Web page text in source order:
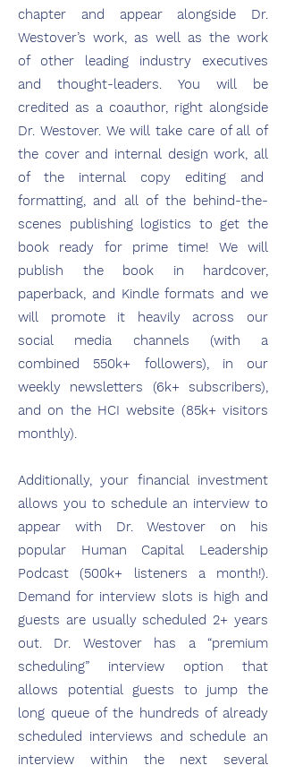
chapter and appear alongside Dr.
Westover’s work, as well as the work
of other leading industry executives
and thought-leaders. You will be
credited as a coauthor, right alongside
Dr. Westover. We will take care of all of
the cover and internal design work, all
of the internal copy editing and
formatting, and all of the behind-the-
scenes publishing logistics to get the
book ready for prime time! We will
publish the book in hardcover,
paperback, and Kindle formats and we
will promote it heavily across our
social media channels (with a
combined 550k+ followers), in our
weekly newsletters (6k+ subscribers),
and on the HCI website (85k+ visitors
monthly).
Additionally, your financial investment
allows you to schedule an interview to
appear with Dr. Westover on his
popular Human Capital Leadership
Podcast (500k+ listeners a month!).
Demand for interview slots is high and
guests are usually scheduled 2+ years
out. Dr. Westover has a “premium
scheduling” interview option that
allows potential guests to jump the
long queue of the hundreds of already
scheduled interviews and schedule an
interview within the next several